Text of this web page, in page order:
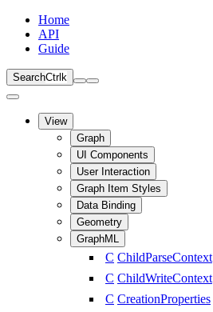
Home
API
Guide
SearchCtrl k
View
Graph
UI Components
User Interaction
Graph Item Styles
Data Binding
Geometry
GraphML
C ChildParseContext
C ChildWriteContext
C CreationProperties